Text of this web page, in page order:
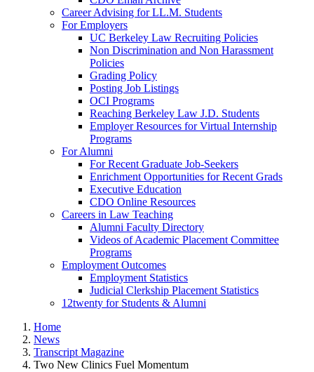
Career Advising for LL.M. Students
For Employers
UC Berkeley Law Recruiting Policies
Non Discrimination and Non Harassment
Policies
Grading Policy
Posting Job Listings
OCI Programs
Reaching Berkeley Law J.D. Students
Employer Resources for Virtual Internship
Programs
For Alumni
For Recent Graduate Job-Seekers
Enrichment Opportunities for Recent Grads
Executive Education
CDO Online Resources
Careers in Law Teaching
Alumni Faculty Directory
Videos of Academic Placement Committee
Programs
Employment Outcomes
Employment Statistics
Judicial Clerkship Placement Statistics
12twenty for Students & Alumni
Home
News
Transcript Magazine
Two New Clinics Fuel Momentum